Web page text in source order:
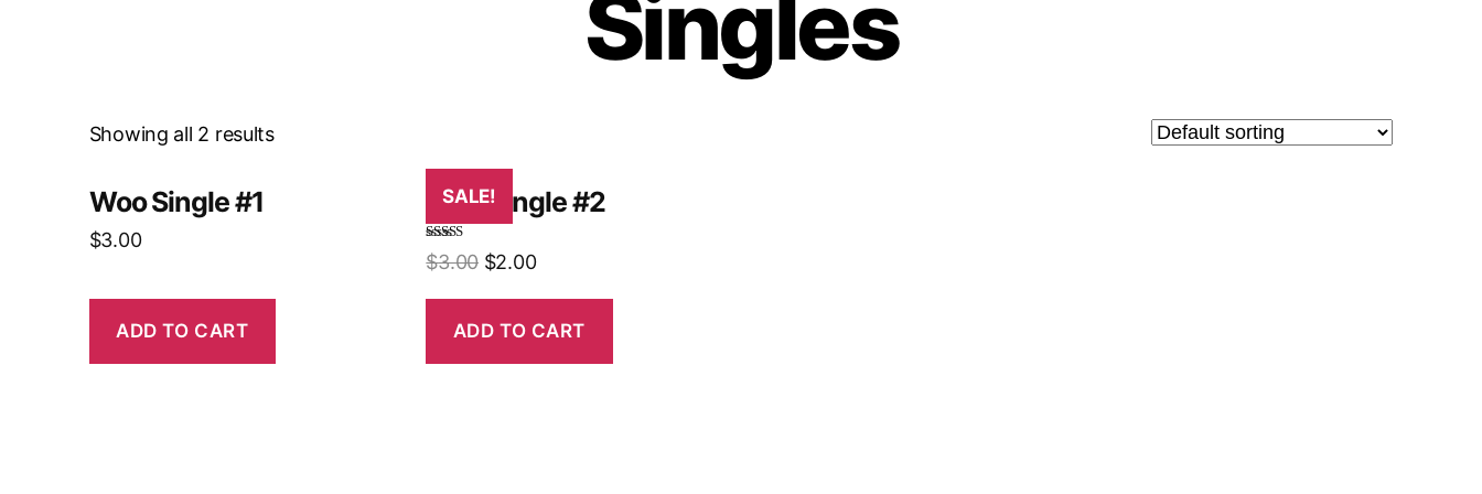
Singles
Showing all 2 results
Woo Single #1
$3.00
ADD TO CART
SALE!
Woo Single #2
Rated4.50
out of 5
$3.00 $2.00
ADD TO CART